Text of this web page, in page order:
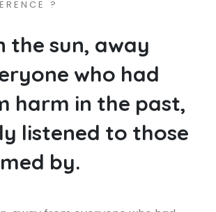
E R E N CE ?
the sun, away
ryone who had
harm in the past,
ly listened to those
med by.